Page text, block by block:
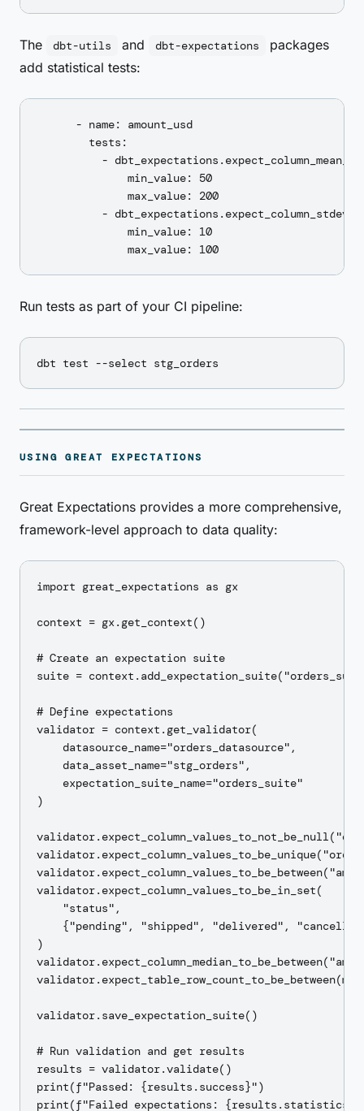
The dbt-utils and dbt-expectations
packages
add statistical tests:
      - name: amount_usd
        tests:
-
              min_value: 50
              max_value: 200
-
              min_value: 10
Run tests as part of your CI pipeline:
USING GREAT EXPECTATIONS
Great Expectations provides a more comprehensive,
framework-level approach to data quality:
import great_expectations as gx
context = gx.get_context()
# Create an expectation suite
suite =
# Define expectations
validator = context.get_validator(
    datasource_name="orders_datasource",
    data_asset_name="stg_orders",
    expectation_suite_name="orders_suite"
)
validator.expect_column_values_to_be_in_set(
    "status",
{"pending", "shipped", "delivered",
)
validator.save_expectation_suite()
# Run validation and get results
results = validator.validate()
print(f"Passed: {results.success}")